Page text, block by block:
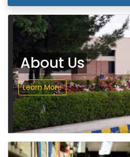
About Us
Learn More